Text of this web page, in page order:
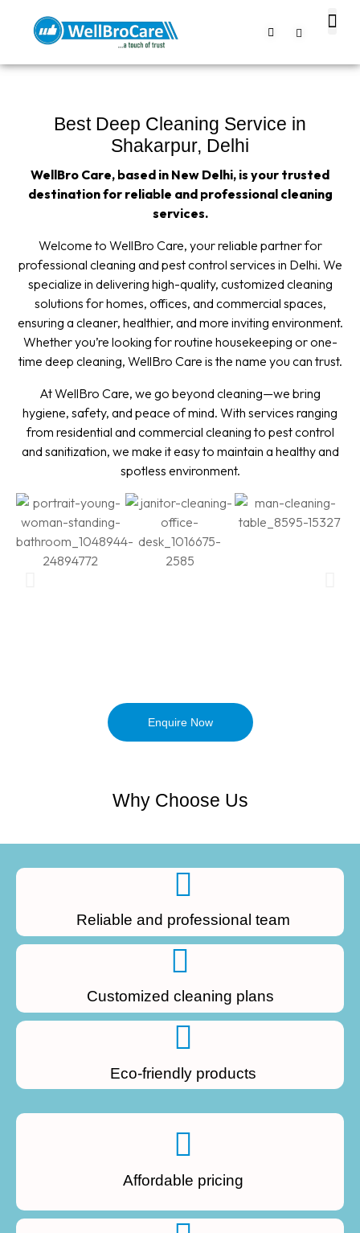
Best Deep Cleaning Service in
Shakarpur, Delhi
WellBro Care, based in New Delhi, is your trusted
destination for reliable and professional cleaning
services.
Welcome to WellBro Care, your reliable partner for
professional cleaning and pest control services in Delhi. We
specialize in delivering high-quality, customized cleaning
solutions for homes, offices, and commercial spaces,
ensuring a cleaner, healthier, and more inviting environment.
Whether you’re looking for routine housekeeping or one-
time deep cleaning, WellBro Care is the name you can trust.
At WellBro Care, we go beyond cleaning—we bring
hygiene, safety, and peace of mind. With services ranging
from residential and commercial cleaning to pest control
and sanitization, we make it easy to maintain a healthy and
spotless environment.
Enquire Now
Why Choose Us
Reliable and professional team
Customized cleaning plans
Eco-friendly products
Affordable pricing